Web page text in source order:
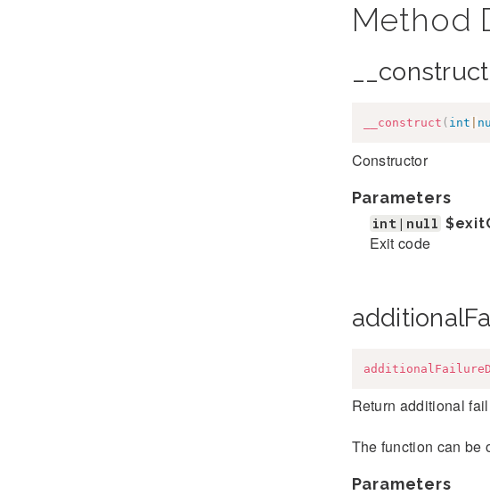
Method
__construct ( int
Constructor
Parameters
int|null
Exit code
Return additional
The function can be
Parameters